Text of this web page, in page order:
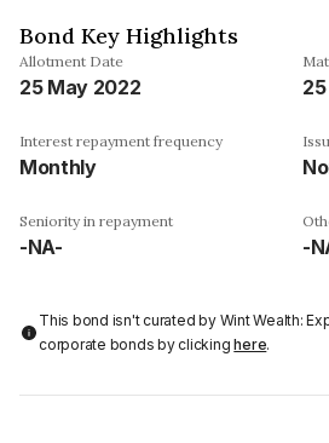
Bond Key Highlights
Allotment Date
25 May 2022
Interest repayment frequency
Monthly
Seniority in repayment
-NA- -
This bond isn't curated by Wint Wealth:
corporate bonds by clickinghere.